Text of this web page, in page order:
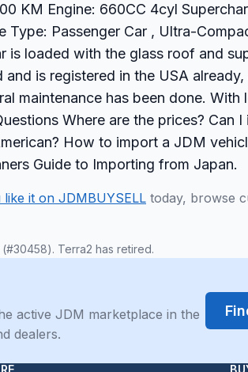
KM Engine: 660CC 4cyl
Type: Passenger Car , Ultra-
is loaded with the glass roof and
is registered in the USA
maintenance has been done. With
Where are the prices? Can
How to import a JDM
Guide to Importing from Japan.
like it on JDMBUYSELL today, browse
Terra2 has retired.
active JDM marketplace in the
dealers.